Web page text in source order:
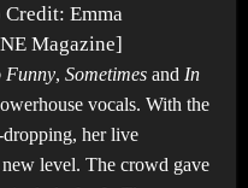
Credit: Emma
Magazine]
Funny, Sometimesand In
vocals. With the
her live
level. The crowd gave